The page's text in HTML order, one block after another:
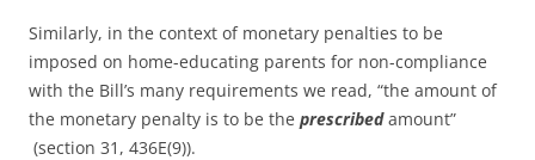
Similarly, in the context of monetary penalties to be
imposed on home-educating parents for non-compliance
with the Bill’s many requirements we read, “the amount of
the monetary penalty is to be the prescribedamount”
(section 31, 436E(9)).